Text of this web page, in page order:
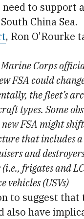
to support
China Sea.
, Ron O’Rourke
Corps
FSA could
the fleet’s
types. Some
FSA might
that includes
and
frigates and
vehicles (USVs)
to suggest
also have